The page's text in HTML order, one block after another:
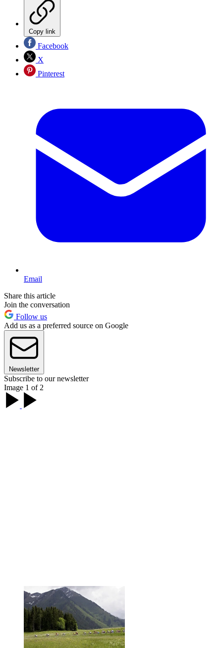
Copy link
Facebook
X
Pinterest
Email
Share this article
Join the conversation
Follow us
Add us as a preferred source on Google
Newsletter
Subscribe to our newsletter
Image 1 of 2